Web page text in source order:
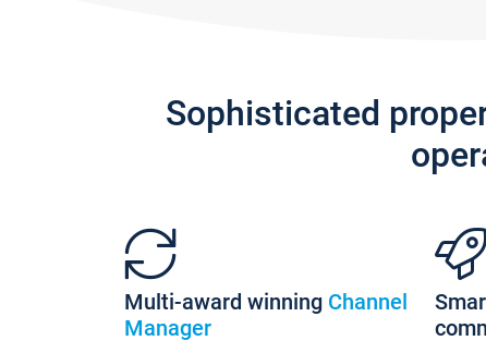
Sophisticated
Multi-award winning Channel
Manager